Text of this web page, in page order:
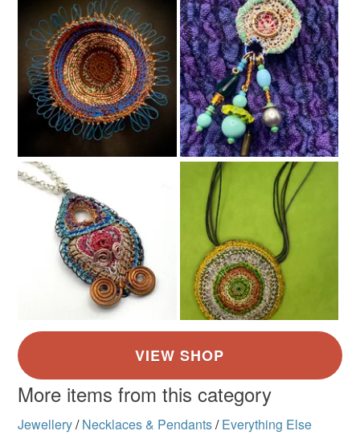
Thread and cord
Colours
Green Fire engine red
More items from this category
Jewellery/ Necklaces & Pendants/ Everything Else